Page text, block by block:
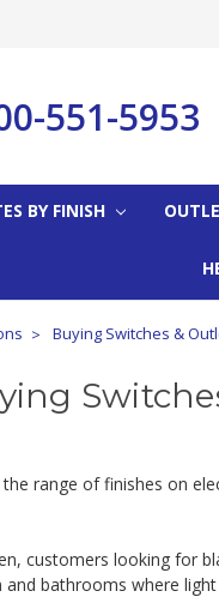
551-5953
BY FINISH
Buying Switches &
range of finishes on
customers looking for
and bathrooms where